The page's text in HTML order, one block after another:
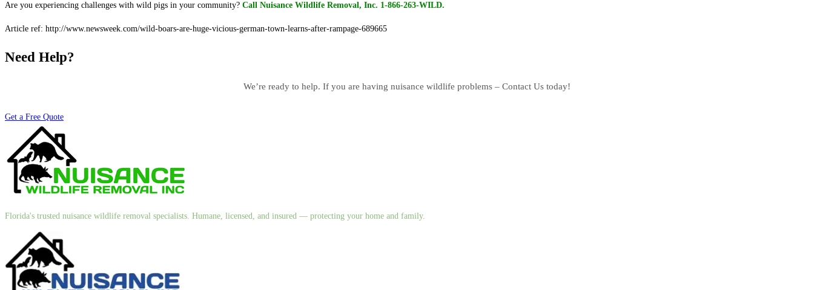
Are you experiencing challenges with wild pigs in your community? Call Nuisance Wildlife Removal, Inc. 1-866-263-WILD.
Article ref: http://www.newsweek.com/wild-boars-are-huge-vicious-german-town-learns-after-rampage-689665
Need Help?
We’re ready to help. If you are having nuisance wildlife problems – Contact Us today!
Get a Free Quote
Florida's trusted nuisance wildlife removal specialists. Humane, licensed, and insured — protecting your home and family.